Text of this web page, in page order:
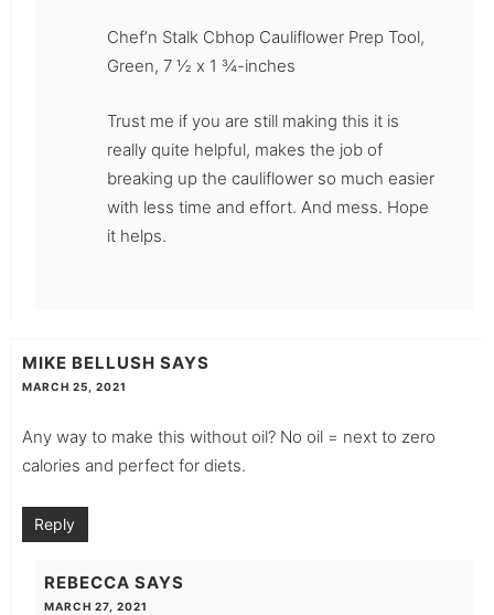
Chef’n Stalk Cbhop Cauliflower Prep Tool,
Green, 7 ½ x 1 ¾-inches
Trust me if you are still making this it is
really quite helpful, makes the job of
breaking up the cauliflower so much easier
with less time and effort. And mess. Hope
it helps.
MIKE BELLUSH SAYS
MARCH 25, 2021
Any way to make this without oil? No oil = next to zero
calories and perfect for diets.
Reply
REBECCA SAYS
MARCH 27, 2021